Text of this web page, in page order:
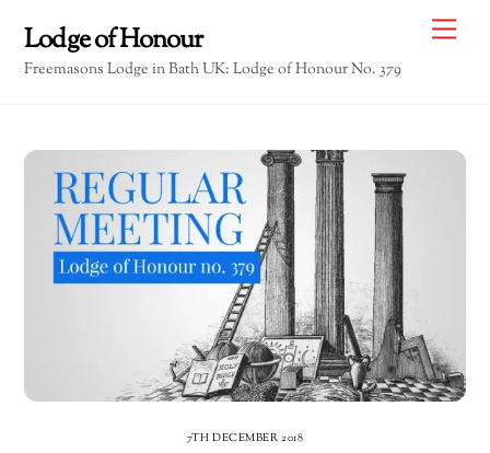
content
Lodge of Honour
Freemasons Lodge in Bath UK: Lodge of Honour No. 379
7TH DECEMBER 2018